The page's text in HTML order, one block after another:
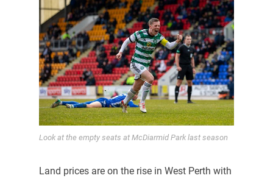
Look at the empty seats at McDiarmid Park last season
Land prices are on the rise in West Perth with